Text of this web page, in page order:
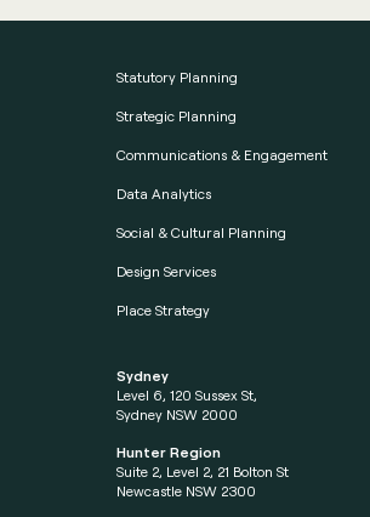
Statutory Planning
Strategic Planning
Communications & Engagement
Data Analytics
Social & Cultural Planning
Design Services
Place Strategy
Sydney
Level 6, 120 Sussex St,
Sydney NSW 2000
Hunter Region
Suite 2, Level 2, 21 Bolton St
Newcastle NSW 2300